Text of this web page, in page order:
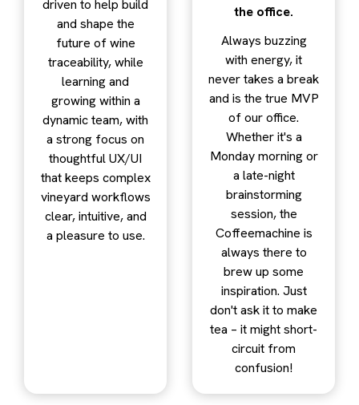
driven to help build
and shape the
future of wine
traceability, while
learning and
growing within a
dynamic team, with
a strong focus on
thoughtful UX/UI
that keeps complex
vineyard workflows
clear, intuitive, and
a pleasure to use.
the office.
Always buzzing
with energy, it
never takes a break
and is the true MVP
of our office.
Whether it's a
Monday morning or
a late-night
brainstorming
session, the
Coffeemachine is
always there to
brew up some
inspiration. Just
don't ask it to make
tea – it might short-
circuit from
confusion!